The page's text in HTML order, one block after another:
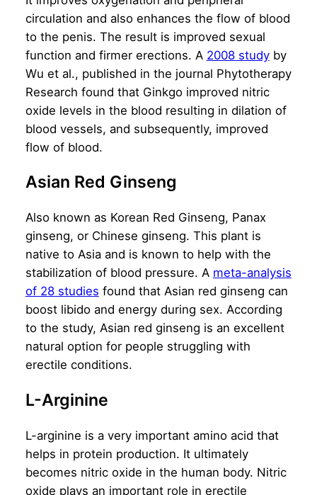
circulation and also enhances the flow of blood
to the penis. The result is improved sexual
function and firmer erections. A 2008 studyby
Wu et al., published in the journal Phytotherapy
Research found that Ginkgo improved nitric
oxide levels in the blood resulting in dilation of
blood vessels, and subsequently, improved
flow of blood.
Asian Red Ginseng
Also known as Korean Red Ginseng, Panax
ginseng, or Chinese ginseng. This plant is
native to Asia and is known to help with the
stabilization of blood pressure. A meta-analysis
of 28 studies found that Asian red ginseng can
boost libido and energy during sex. According
to the study, Asian red ginseng is an excellent
natural option for people struggling with
erectile conditions.
L-Arginine
L-arginine is a very important amino acid that
helps in protein production. It ultimately
becomes nitric oxide in the human body. Nitric
oxide plays an important role in erectile